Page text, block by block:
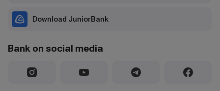
Bank on social media
Download JuniorBank